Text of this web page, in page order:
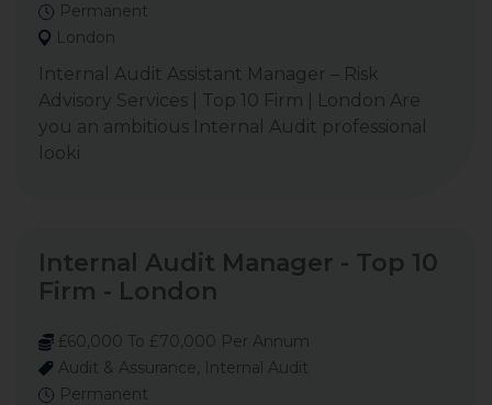
Permanent
London
Internal Audit Assistant Manager – Risk
Advisory Services | Top 10 Firm | London Are
you an ambitious Internal Audit professional
looki
Internal Audit Manager - Top 10
Firm - London
£60,000 To £70,000 Per Annum
Audit & Assurance, Internal Audit
Permanent